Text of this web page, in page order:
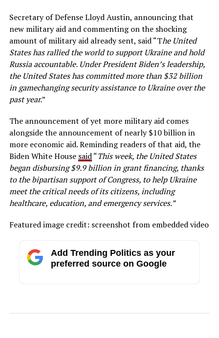
Secretary of Defense Lloyd Austin, announcing that
new military aid and commenting on the shocking
amount of military aid already sent, said “The United
States has rallied the world to support Ukraine and hold
Russia accountable. Under President Biden’s leadership,
the United States has committed more than $32 billion
in gamechanging security assistance to Ukraine over the
past year.”
The announcement of yet more military aid comes
alongside the announcement of nearly $10 billion in
more economic aid. Reminding readers of that aid, the
Biden White House said“This week, the United States
began disbursing $9.9 billion in grant financing, thanks
to the bipartisan support of Congress, to help Ukraine
meet the critical needs of its citizens, including
healthcare, education, and emergency services.”
Featured image credit: screenshot from embedded video
Add Trending Politics as your
preferred source on Google